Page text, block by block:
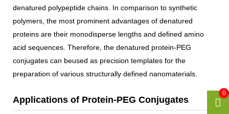
denatured polypeptide chains. In comparison to synthetic
polymers, the most prominent advantages of denatured
proteins are their monodisperse lengths and defined amino
acid sequences. Therefore, the denatured protein-PEG
conjugates can beused as precision templates for the
preparation of various structurally defined nanomaterials.
Applications of Protein-PEG Conjugates
0